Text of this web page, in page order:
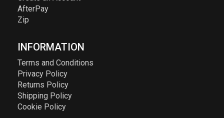
AfterPay
Zip
INFORMATION
Terms and Conditions
Privacy Policy
Returns Policy
Shipping Policy
Cookie Policy